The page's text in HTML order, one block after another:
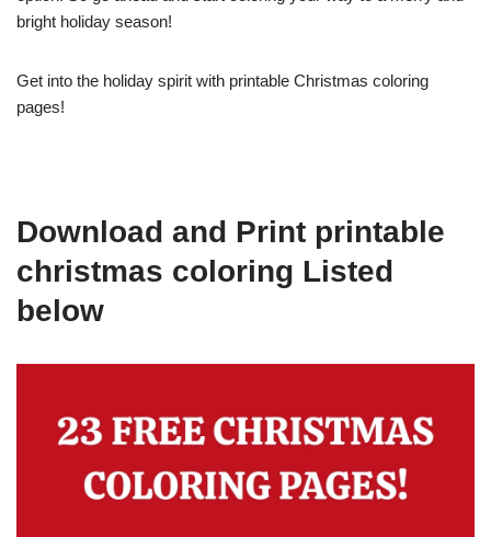
bright holiday season!
Get into the holiday spirit with printable Christmas coloring
pages!
Download and Print printable
christmas coloring Listed
below